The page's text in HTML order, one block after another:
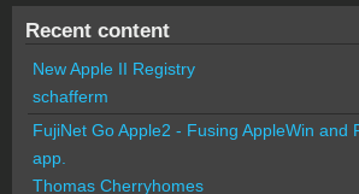
Recent content
New Apple II Registry
schafferm
FujiNet Go Apple2 - Fusing AppleWin and
app.
Thomas Cherryhomes